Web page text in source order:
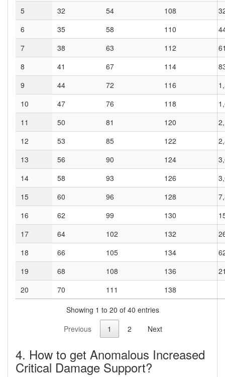
5 32 54 108
6
35 58 110
7
38 63 112
8
41 67 114
9
44 72 116
10
47 76 118
11
50 81 120
12
53 85 122
13
56 90 124
14
58 93 126
15
60 96 128
16
62 99 130
17
64 102 132
18
66 105 134
19
68 108 136
20
70 111
138
Showing 1 to 20 of 40 entries
Previous
1 2 Next
4. How to get Anomalous Increased
Critical Damage Support?